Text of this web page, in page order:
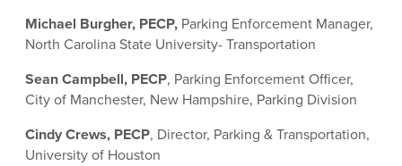
Michael Burgher, PECP, Parking Enforcement Manager,
North Carolina State University- Transportation
Sean Campbell, PECP, Parking Enforcement Officer,
City of Manchester, New Hampshire, Parking Division
Cindy Crews, PECP, Director, Parking & Transportation,
University of Houston